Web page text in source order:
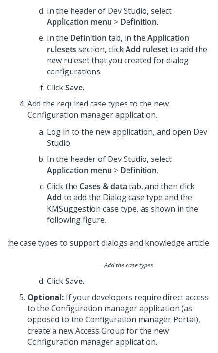
In the header of Dev Studio, select
Application menu > Definition.
In the Definition tab, in the Application
rulesets section, clickAdd rulesetto add the
new ruleset that you created for dialog
configurations.
ClickSave.
Add the required case types to the new
Configuration manager application.
Log in to the new application, and open Dev
Studio.
In the header of Dev Studio, select
Application menu > Definition.
Click the Cases & data tab, and then click
Add to add the Dialog case type and the
KMSuggestion case type, as shown in the
following figure.
Add the case types
ClickSave.
Optional: If your developers require direct access
to the Configuration manager application (as
opposed to the Configuration manager Portal),
create a new Access Group for the new
Configuration manager application.